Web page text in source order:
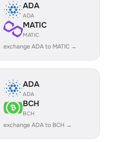
ADA
ADA
MATIC
MATIC
exchange ADA to MATIC →
ADA
ADA
BCH
BCH
exchange ADA to BCH →